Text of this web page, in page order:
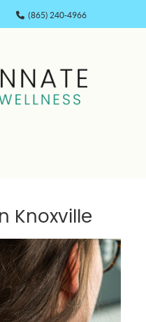
(865) 240-4966
Knoxville